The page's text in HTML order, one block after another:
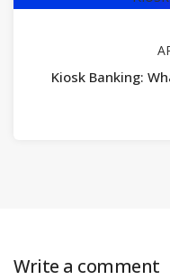
Kiosk Banking:
Write a comment